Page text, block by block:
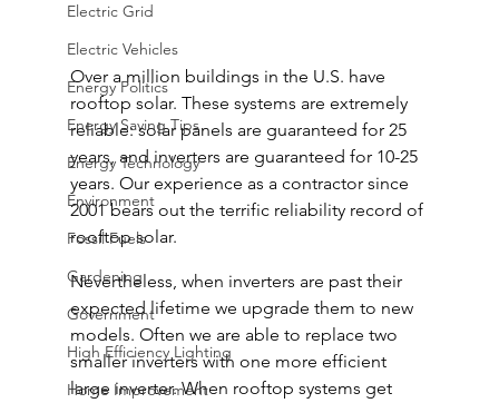
Electric Grid
Electric Vehicles
Energy Politics
Energy Saving Tips
Energy Technology
Environment
Fossil Fuels
Gardening
Government
High Efficiency Lighting
Home Improvement
Over a million buildings in the U.S. have
rooftop solar. These systems are extremely
reliable: solar panels are guaranteed for 25
years, and inverters are guaranteed for 10-25
years. Our experience as a contractor since
2001 bears out the terrific reliability record of
rooftop solar.
Nevertheless, when inverters are past their
expected lifetime we upgrade them to new
models. Often we are able to replace two
smaller inverters with one more efficient
large inverter. When rooftop systems get